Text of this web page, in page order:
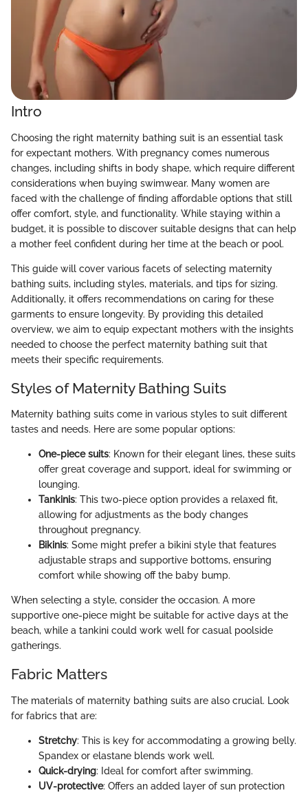
Intro
Choosing the right maternity bathing suit is an essential task
for expectant mothers. With pregnancy comes numerous
changes, including shifts in body shape, which require different
considerations when buying swimwear. Many women are
faced with the challenge of finding affordable options that still
offer comfort, style, and functionality. While staying within a
budget, it is possible to discover suitable designs that can help
a mother feel confident during her time at the beach or pool.
This guide will cover various facets of selecting maternity
bathing suits, including styles, materials, and tips for sizing.
Additionally, it offers recommendations on caring for these
garments to ensure longevity. By providing this detailed
overview, we aim to equip expectant mothers with the insights
needed to choose the perfect maternity bathing suit that
meets their specific requirements.
Styles of Maternity Bathing Suits
Maternity bathing suits come in various styles to suit different
tastes and needs. Here are some popular options:
One-piece suits: Known for their elegant lines, these suits
offer great coverage and support, ideal for swimming or
lounging.
Tankinis: This two-piece option provides a relaxed fit,
allowing for adjustments as the body changes
throughout pregnancy.
Bikinis: Some might prefer a bikini style that features
adjustable straps and supportive bottoms, ensuring
comfort while showing off the baby bump.
When selecting a style, consider the occasion. A more
supportive one-piece might be suitable for active days at the
beach, while a tankini could work well for casual poolside
gatherings.
Fabric Matters
The materials of maternity bathing suits are also crucial. Look
for fabrics that are:
Stretchy: This is key for accommodating a growing belly.
Spandex or elastane blends work well.
Quick-drying: Ideal for comfort after swimming.
UV-protective: Offers an added layer of sun protection